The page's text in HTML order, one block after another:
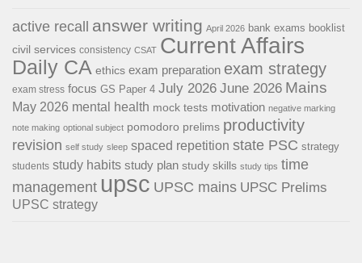
active recall answer writing April 2026 bank exams booklist
civil services consistency CSAT Current Affairs
Daily CA ethics exam preparation exam strategy
exam stress focus GS Paper 4 July 2026 June 2026 Mains
May 2026 mental health mock tests motivation negative marking
note making optional subject pomodoro prelims productivity
revision self study sleep spaced repetition state PSC strategy
students study habits study plan study skills study tips time
management upsc UPSC mains UPSC Prelims
UPSC strategy